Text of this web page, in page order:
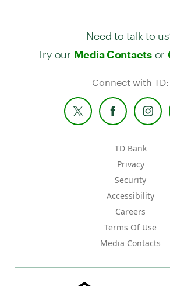
Need to talk to
Try our Media Contactsor
Connect with TD:
TD Bank
Privacy
Security
Accessibility
Careers
Terms Of Use
Media Contacts